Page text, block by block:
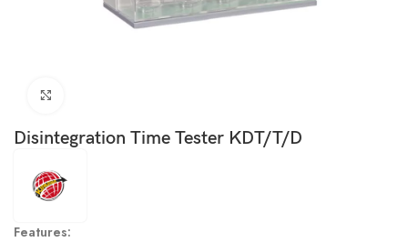
Disintegration Time Tester KDT/T/D
Features: